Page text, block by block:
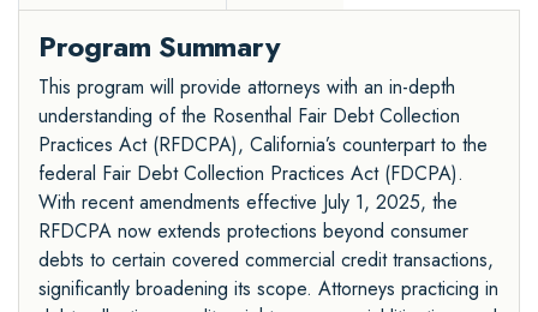
Program Summary
This program will provide attorneys with an in-depth
understanding of the Rosenthal Fair Debt Collection
Practices Act (RFDCPA), California’s counterpart to the
federal Fair Debt Collection Practices Act (FDCPA).
With recent amendments effective July 1, 2025, the
RFDCPA now extends protections beyond consumer
debts to certain covered commercial credit transactions,
significantly broadening its scope. Attorneys practicing in